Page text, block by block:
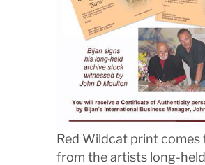
Red Wildcat print comes
from the artists long-